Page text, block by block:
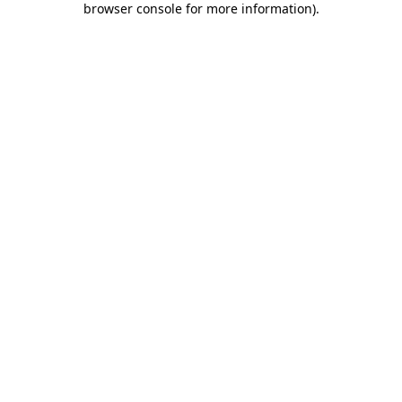
browser console for more information).